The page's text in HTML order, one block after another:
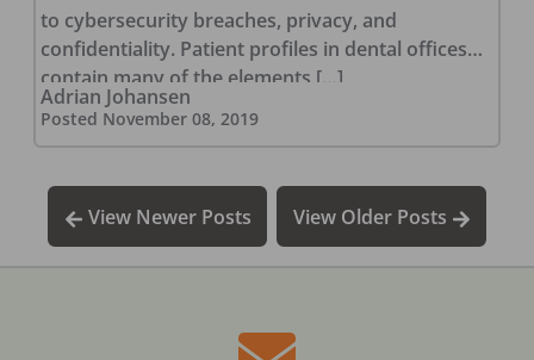
to cybersecurity breaches, privacy, and
confidentiality. Patient profiles in dental offices
contain many of the elements […]
Adrian Johansen
Posted November 08, 2019
View Newer Posts View Older Posts